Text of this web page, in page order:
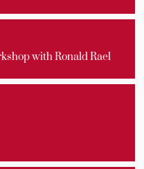
with Ronald Rael